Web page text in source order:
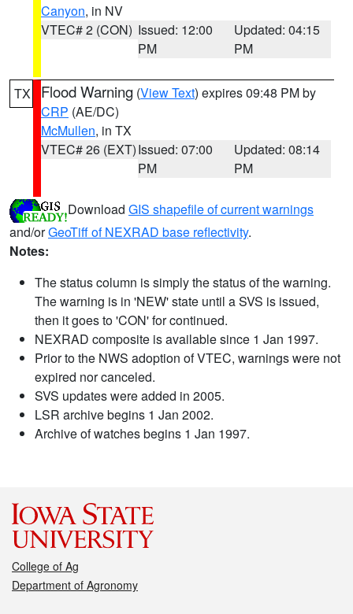
Canyon, in NV
VTEC# 2 (CON) Issued: 12:00
PM
Updated: 04:15
PM
TX Flood Warning (View Text) expires 09:48 PM by
CRP (AE/DC)
McMullen, in TX
VTEC# 26 (EXT)Issued: 07:00
PM
Updated: 08:14
PM
Download GIS shapefile of current warnings
and/orGeoTiff of NEXRAD base reflectivity.
Notes:
The status column is simply the status of the warning.
The warning is in 'NEW' state until a SVS is issued,
then it goes to 'CON' for continued.
NEXRAD composite is available since 1 Jan 1997.
Prior to the NWS adoption of VTEC, warnings were not
expired nor canceled.
SVS updates were added in 2005.
LSR archive begins 1 Jan 2002.
Archive of watches begins 1 Jan 1997.
College of Ag
Department of Agronomy